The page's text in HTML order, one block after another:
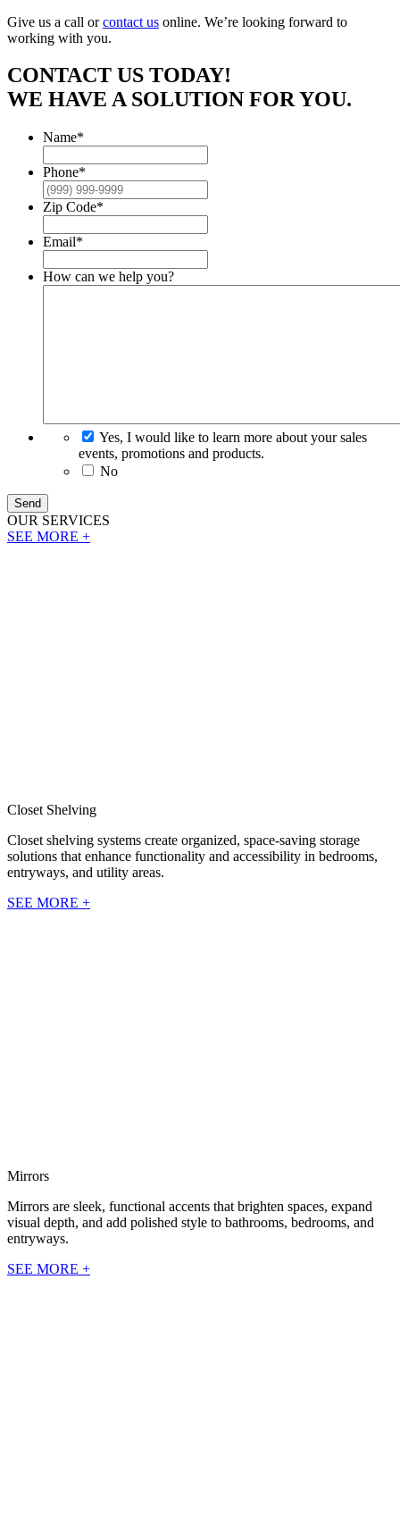
Give us a call orcontact us online. We’re looking forward to
working with you.
CONTACT US TODAY!
WE HAVE A SOLUTION FOR YOU.
Name*
Phone*
Zip Code*
Email*
How can we help you?
Yes, I would like to learn more about your sales
events, promotions and products.
No
Send
OUR SERVICES
SEE MORE +
Closet Shelving
Closet shelving systems create organized, space-saving storage
solutions that enhance functionality and accessibility in bedrooms,
entryways, and utility areas.
SEE MORE +
Mirrors
Mirrors are sleek, functional accents that brighten spaces, expand
visual depth, and add polished style to bathrooms, bedrooms, and
entryways.
SEE MORE +